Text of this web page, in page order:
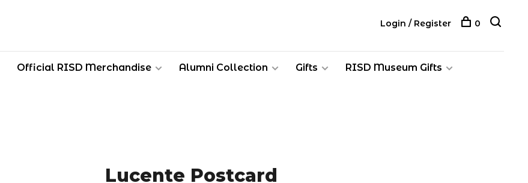
Official RISD Merchandise Alumni Collection Gifts RISD Museum Gifts
Login / Register 0
Lucente Postcard